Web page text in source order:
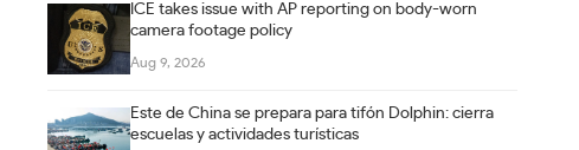
ICE takes issue with AP reporting on body-worn
camera footage policy
Aug 9, 2026
Este de China se prepara para tifón Dolphin: cierra
escuelas y actividades turísticas